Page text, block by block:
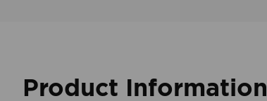
Product Information